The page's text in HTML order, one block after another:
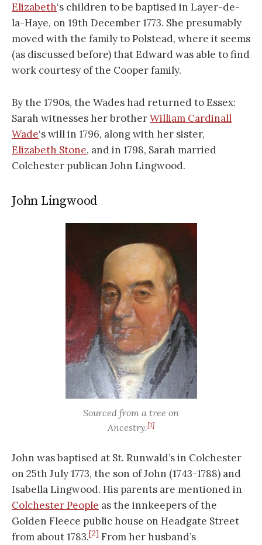
Elizabeth‘s children to be baptised in Layer-de-
la-Haye, on 19th December 1773. She presumably
moved with the family to Polstead, where it seems
(as discussed before) that Edward was able to find
work courtesy of the Cooper family.
By the 1790s, the Wades had returned to Essex:
Sarah witnesses her brotherWilliam Cardinall
Wade‘s will in 1796, along with her sister,
Elizabeth Stone, and in 1798, Sarah married
Colchester publican John Lingwood.
John Lingwood
Sourced from a tree on
Ancestry.[1]
John was baptised at St. Runwald’s in Colchester
on 25th July 1773, the son of John (1743-1788) and
Isabella Lingwood. His parents are mentioned in
Colchester People as the innkeepers of the
Golden Fleece public house on Headgate Street
from about 1783.[2] From her husband’s